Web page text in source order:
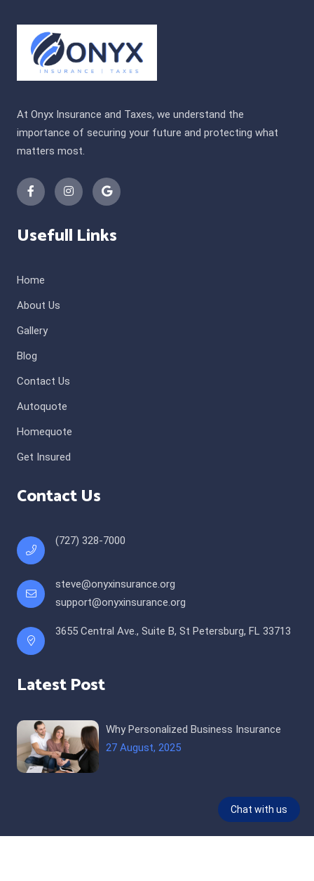
At Onyx Insurance and Taxes, we understand the
importance of securing your future and protecting what
matters most.
Usefull Links
Home
About Us
Gallery
Blog
Contact Us
Autoquote
Homequote
Get Insured
Contact Us
(727) 328-7000
steve@onyxinsurance.org
support@onyxinsurance.org
3655 Central Ave., Suite B, St Petersburg, FL 33713
Latest Post
Why Personalized Business Insurance
27 August, 2025